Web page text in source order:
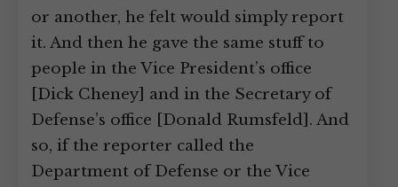
or another, he felt would simply report
it. And then he gave the same stuff to
people in the Vice President’s office
[Dick Cheney] and in the Secretary of
Defense’s office [Donald Rumsfeld]. And
so, if the reporter called the
Department of Defense or the Vice